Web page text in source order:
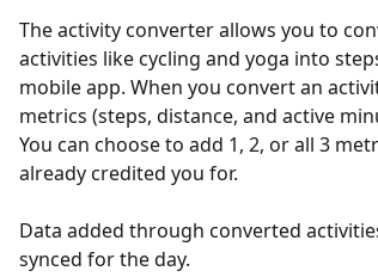
The activity converter allows you to
activities like cycling and yoga into
mobile app. When you convert an
metrics (steps, distance, and active
You can choose to add 1, 2, or all 3
already credited you for.
Data added through converted
synced for the day.